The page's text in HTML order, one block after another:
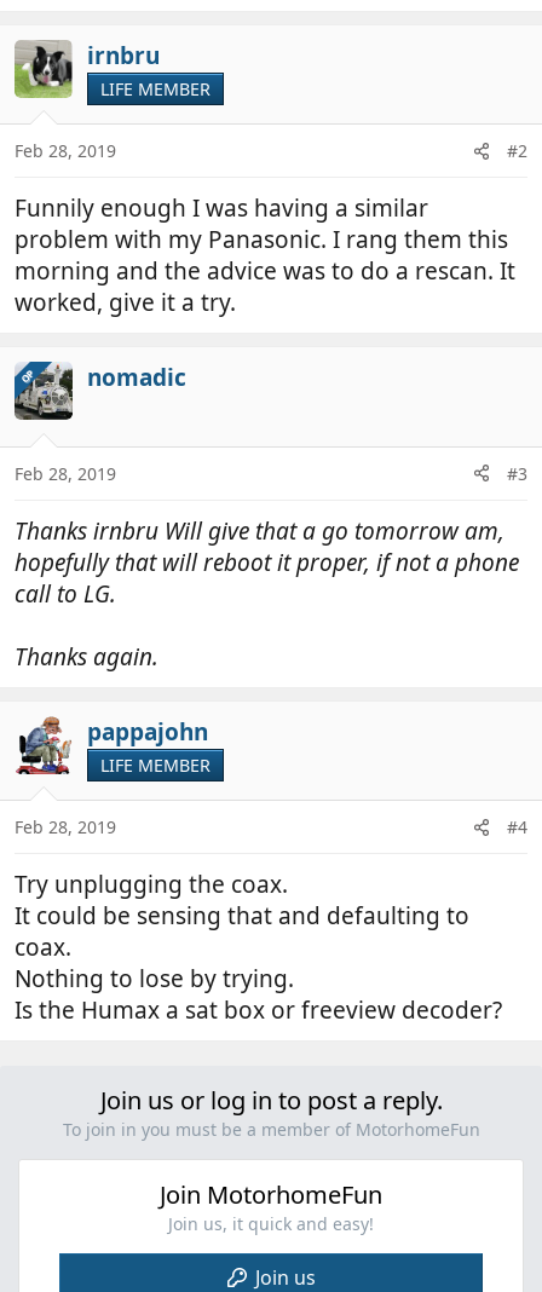
irnbru
LIFE MEMBER
Feb 28, 2019 #2
Funnily enough I was having a similar
problem with my Panasonic. I rang them this
morning and the advice was to do a rescan. It
worked, give it a try.
OP nomadic
Feb 28, 2019 #3
Thanks irnbru Will give that a go tomorrow am,
hopefully that will reboot it proper, if not a phone
call to LG.
Thanks again.
pappajohn
LIFE MEMBER
Feb 28, 2019 #4
Try unplugging the coax.
It could be sensing that and defaulting to
coax.
Nothing to lose by trying.
Is the Humax a sat box or freeview decoder?
Join us or log in to post a reply.
To join in you must be a member of MotorhomeFun
Join MotorhomeFun
Join us, it quick and easy!
Join us